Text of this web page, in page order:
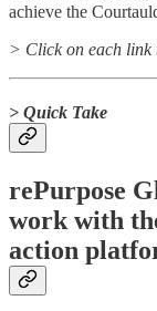
achieve the
> Click on each link
> Quick Take
rePurpose
work with
action